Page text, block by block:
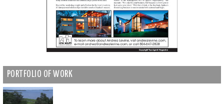
PORTFOLIO OF WORK